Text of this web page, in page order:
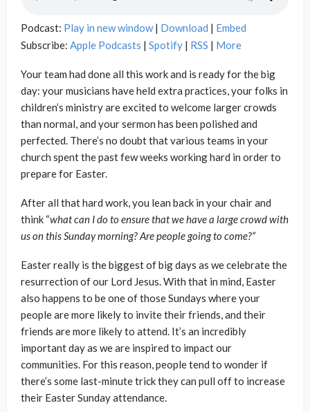
Podcast: Play in new window| Download | Embed
Subscribe: Apple Podcasts | Spotify | RSS | More
Your team had done all this work and is ready for the big
day: your musicians have held extra practices, your folks in
children’s ministry are excited to welcome larger crowds
than normal, and your sermon has been polished and
perfected. There’s no doubt that various teams in your
church spent the past few weeks working hard in order to
prepare for Easter.
After all that hard work, you lean back in your chair and
think “what can I do to ensure that we have a large crowd with
us on this Sunday morning?Are people going to come?”
Easter really is the biggest of big days as we celebrate the
resurrection of our Lord Jesus. With that in mind, Easter
also happens to be one of those Sundays where your
people are more likely to invite their friends, and their
friends are more likely to attend. It’s an incredibly
important day as we are inspired to impact our
communities. For this reason, people tend to wonder if
there’s some last-minute trick they can pull off to increase
their Easter Sunday attendance.